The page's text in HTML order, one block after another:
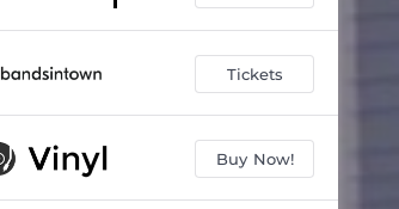
Tickets
Buy Now!